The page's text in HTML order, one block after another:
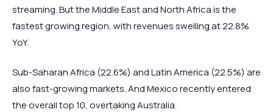
streaming. But the Middle East and North Africa is the
fastest growing region, with revenues swelling at 22.8%
YoY.
Sub-Saharan Africa (22.6%) and Latin America (22.5%) are
also fast-growing markets. And Mexico recently entered
the overall top 10, overtaking Australia.